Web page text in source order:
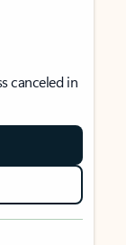
canceled in